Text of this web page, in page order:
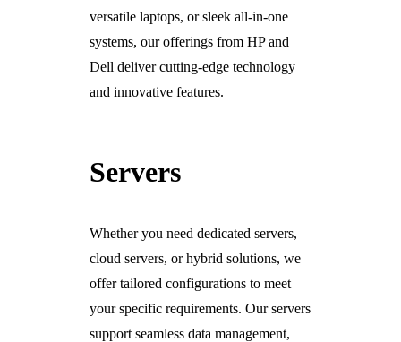
versatile laptops, or sleek all-in-one
systems, our offerings from HP and
Dell deliver cutting-edge technology
and innovative features.
Servers
Whether you need dedicated servers,
cloud servers, or hybrid solutions, we
offer tailored configurations to meet
your specific requirements. Our servers
support seamless data management,